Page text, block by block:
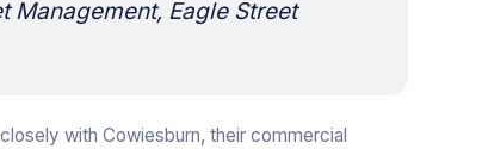
Eagle Street
with Cowiesburn, their commercial